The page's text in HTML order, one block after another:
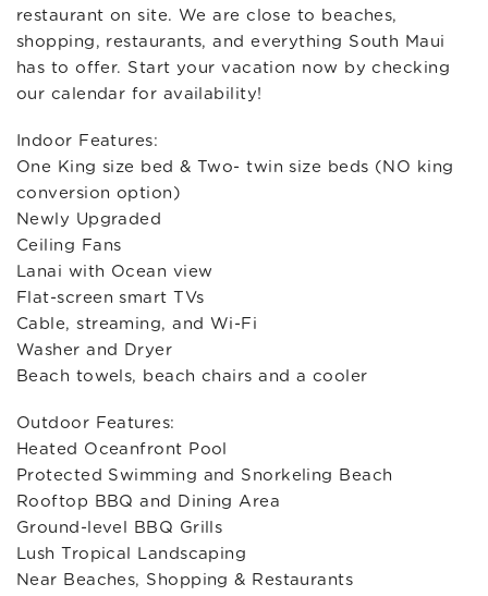
restaurant on site. We are close to beaches,
shopping, restaurants, and everything South Maui
has to offer. Start your vacation now by checking
our calendar for availability!
Indoor Features:
One King size bed & Two- twin size beds (NO king
conversion option)
Newly Upgraded
Ceiling Fans
Lanai with Ocean view
Flat-screen smart TVs
Cable, streaming, and Wi-Fi
Washer and Dryer
Beach towels, beach chairs and a cooler
Outdoor Features:
Heated Oceanfront Pool
Protected Swimming and Snorkeling Beach
Rooftop BBQ and Dining Area
Ground-level BBQ Grills
Lush Tropical Landscaping
Near Beaches, Shopping & Restaurants